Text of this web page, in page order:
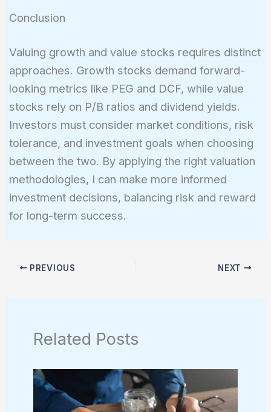
Conclusion
Valuing growth and value stocks requires distinct
approaches. Growth stocks demand forward-
looking metrics like PEG and DCF, while value
stocks rely on P/B ratios and dividend yields.
Investors must consider market conditions, risk
tolerance, and investment goals when choosing
between the two. By applying the right valuation
methodologies, I can make more informed
investment decisions, balancing risk and reward
for long-term success.
PREVIOUS NEXT
Related Posts